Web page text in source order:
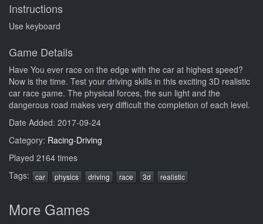
Instructions
Use keyboard
Game Details
Have You ever race on the edge with the car at highest speed?
Now is the time. Test your driving skills in this exciting 3D realistic
car race game. The physical forces, the sun light and the
dangerous road makes very difficult the completion of each level.
Date Added: 2017-09-24
Category: Racing-Driving
Played 2164 times
Tags:
car physics driving race 3d realistic
More Games